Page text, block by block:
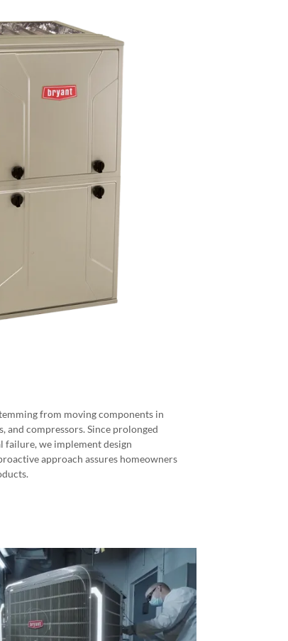
from moving components in
and compressors. Since prolonged
failure, we implement design
approach assures homeowners